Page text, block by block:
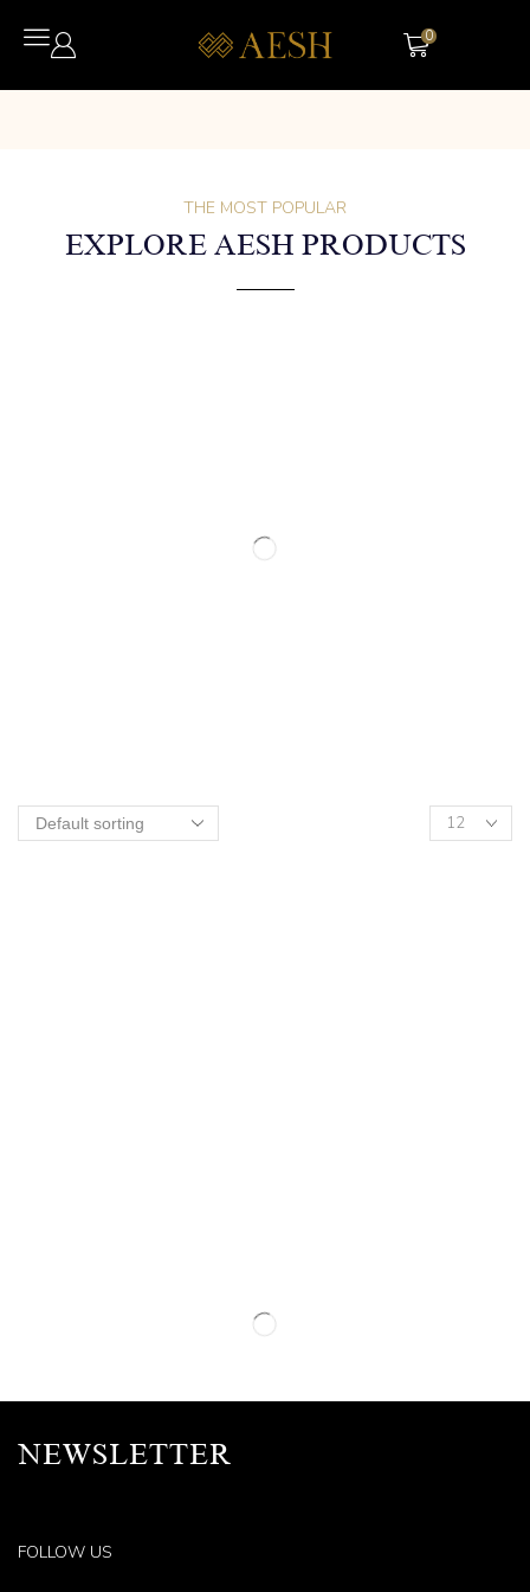
0
THE MOST POPULAR
EXPLORE AESH PRODUCTS
NEWSLETTER
FOLLOW US